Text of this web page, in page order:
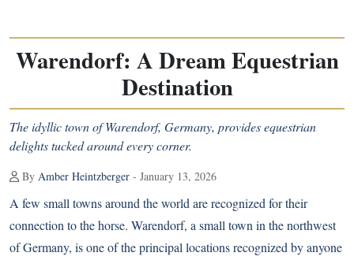
Warendorf: A Dream Equestrian
Destination
The idyllic town of Warendorf, Germany, provides equestrian
delights tucked around every corner.
By Amber Heintzberger - January 13, 2026
A few small towns around the world are recognized for their
connection to the horse. Warendorf, a small town in the northwest
of Germany, is one of the principal locations recognized by anyone